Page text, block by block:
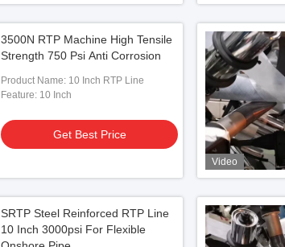
3500N RTP Machine High Tensile
Strength 750 Psi Anti Corrosion
Product Name: 10 Inch RTP Line
Feature: 10 Inch
Get Best Price
Video
SRTP Steel Reinforced RTP Line
10 Inch 3000psi For Flexible